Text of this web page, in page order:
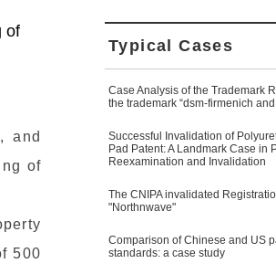
of
and
of
500
Typical Cases
Case Analysis of the Trademark
the trademark “dsm-firmenich
Successful Invalidation of
Pad Patent: A Landmark Case in
Reexamination and Invalidation
The CNIPA invalidated
"Northnwave"
Comparison of Chinese and US
standards: a case study